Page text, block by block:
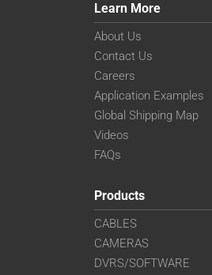
Learn More
About Us
Contact Us
Careers
Application Examples
Global Shipping Map
Videos
FAQs
Products
CABLES
CAMERAS
DVRS/SOFTWARE